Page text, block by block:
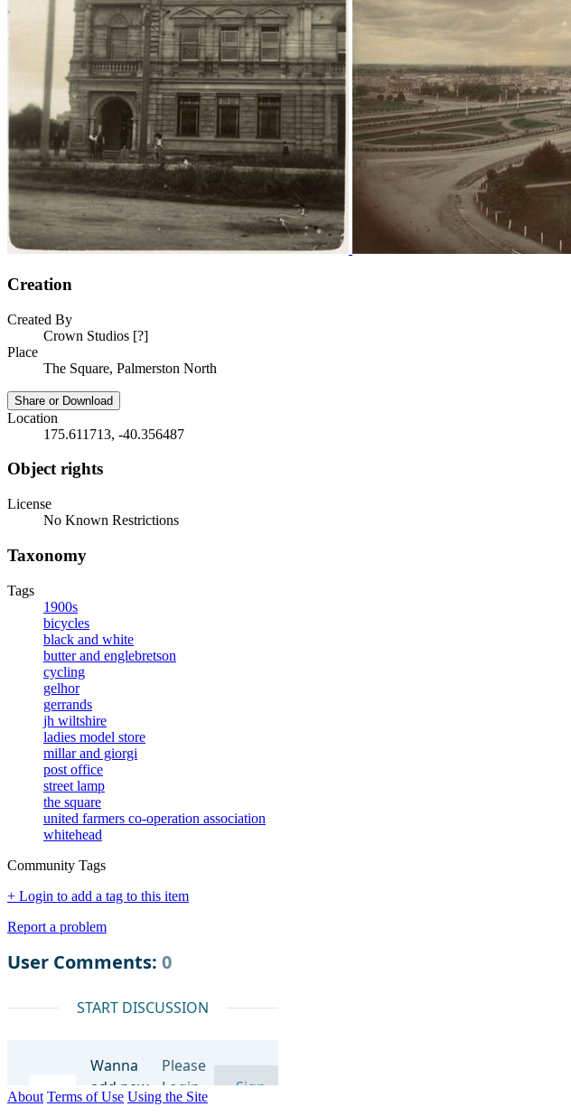
Creation
Created By
Crown Studios [?]
Place
The Square, Palmerston North
Share or Download
Location
175.611713, -40.356487
Object rights
License
No Known Restrictions
Taxonomy
Tags
1900s
bicycles
black and white
butter and englebretson
cycling
gelhor
gerrands
jh wiltshire
ladies model store
millar and giorgi
post office
street lamp
the square
united farmers co-operation association
whitehead
Community Tags
+ Login to add a tag to this item
Report a problem
About Terms of Use Using the Site